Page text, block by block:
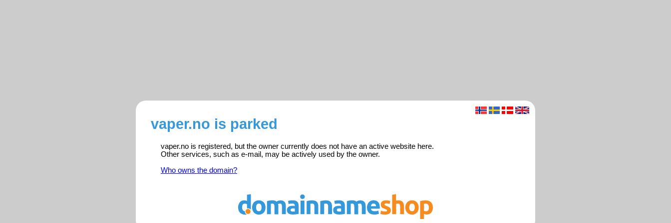
vaper.no is parked
vaper.no is registered, but the owner currently does not have an active website here.
Other services, such as e-mail, may be actively used by the owner.
Who owns the domain?